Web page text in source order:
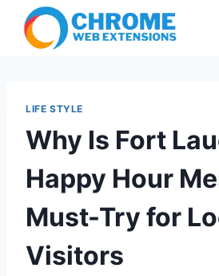
content
LIFE STYLE
Why Is Fort
Happy Hour
Must-Try for
Visitors